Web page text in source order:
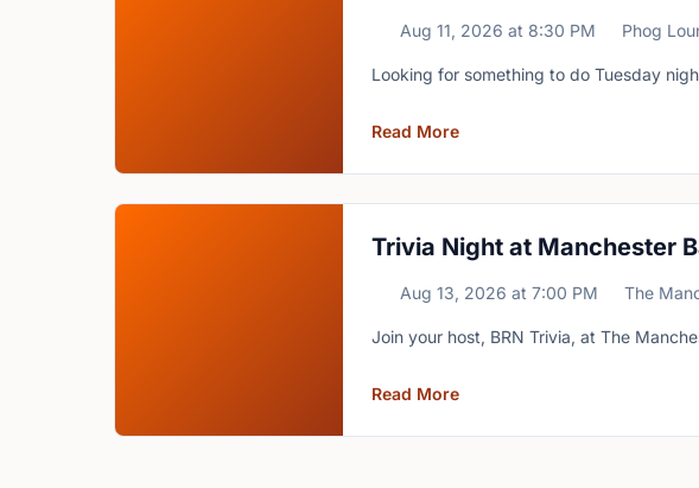
Aug 11, 2026 at 8:30 PM Phog
Looking for something to do Tuesday
Read More
Trivia Night at Manchester
Aug 13, 2026 at 7:00 PM The
Join your host, BRN Trivia, at The
Read More